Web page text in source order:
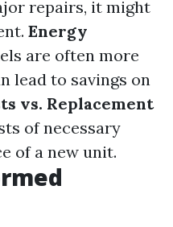
repairs, it might
Energy
are often more
lead to savings on
vs. Replacement
of necessary
of a new unit.